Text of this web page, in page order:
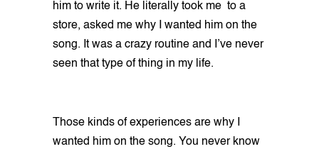
him to write it. He literally took me to a
store, asked me why I wanted him on the
song. It was a crazy routine and I’ve never
seen that type of thing in my life.
Those kinds of experiences are why I
wanted him on the song. You never know